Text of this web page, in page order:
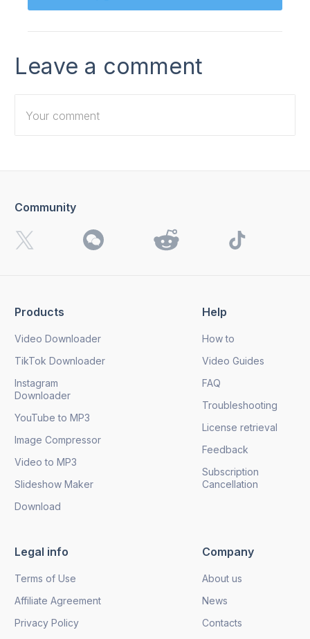
Leave a comment
I want to receive 4K Download news, special offers and
updates.
Products
Video Downloader
TikTok Downloader
Instagram
Downloader
YouTube to MP3
Image Compressor
Video to MP3
Slideshow Maker
Download
Help
How to
Video Guides
FAQ
Troubleshooting
License retrieval
Feedback
Subscription
Cancellation
Legal info
Terms of Use
Affiliate Agreement
Privacy Policy
Company
About us
News
Contacts
Community